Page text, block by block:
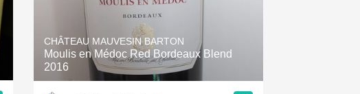
CHÂTEAU MAUVESIN BARTON
Moulis en Médoc Red Bordeaux Blend
2016